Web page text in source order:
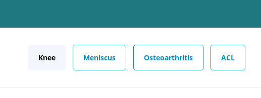
Knee Meniscus Osteoarthritis ACL